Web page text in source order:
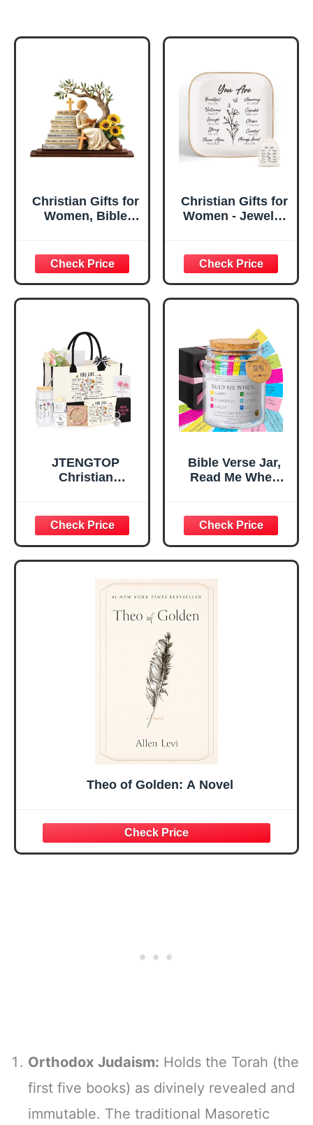
Christian Gifts for
Women, Bible
Decorative Sign,
Inspirational
Religious
Tabletop Plaque
Home, Prayer
Room, Birthday
Christian Gift for
Mom Daughter
Teen Girls
Christian Gifts for
Women - Jewelry
Confirmation Gifts
for Teen Girls,
Religious Gifts for
Women, Baptism
Great Gift for
Daughter’s
Confirmation (You
Are)
JTENGTOP
Christian
Graduation
Christmas Ideas
Gifts for Women
Her, Best Friend
Sister Mom
Valentines
Mothers Day
Easter Friendship
Bible Verse Jar,
Read Me When
Encouragement -
Christian Gifts for
Women, Mothers
Day Gift for Mom,
Birthday Gifts,
Graduation Gift,
Prayer Cards With
A 48-inch Ribbon
Theo of Golden: A Novel
Orthodox Judaism: Holds the Torah (the
first five books) as divinely revealed and
immutable. The traditional Masoretic